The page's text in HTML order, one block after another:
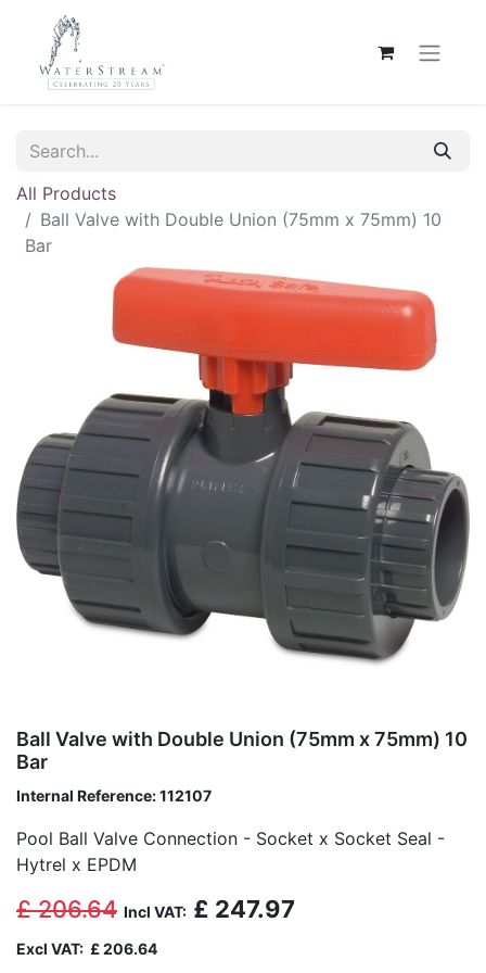
All Products
Ball Valve with Double Union (75mm x 75mm) 10
Bar
Ball Valve with Double Union (75mm x 75mm) 10
Bar
Internal Reference:112107
Pool Ball Valve Connection - Socket x Socket Seal -
Hytrel x EPDM
£206.64 Incl VAT: £ 247.97
Excl VAT: £206.64